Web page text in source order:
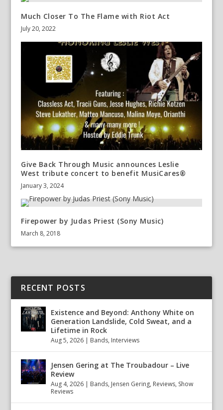
Much Closer To The Flame with Riot Act
July 20, 2022
Give Back Through Music announces Leslie
West tribute concert to benefit MusiCares®
January 3, 2024
Firepower by Judas Priest (Sony Music)
March 8, 2018
RECENT POSTS
Existence and Beyond: Anthony White on
Generation Landslide, Cold Sweat, and a
Lifetime in Rock
Aug 5, 2026 | Bands, Interviews
Jensen Gering at The Troubadour – Live
Review
Aug 4, 2026 | Bands, Jensen Gering, Reviews, Show
Reviews